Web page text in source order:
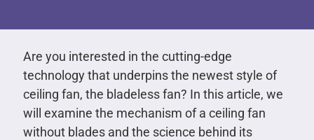
Are you interested in the cutting-edge
technology that underpins the newest style of
ceiling fan, the bladeless fan? In this article, we
will examine the mechanism of a ceiling fan
without blades and the science behind its